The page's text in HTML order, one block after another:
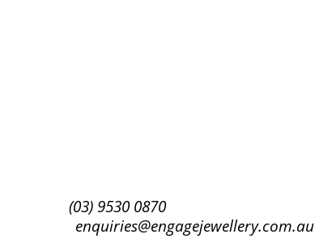
(03) 9530 0870
enquiries@engagejewellery.com.au